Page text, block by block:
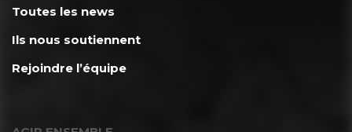
Toutes les news
Ils nous soutiennent
Rejoindre l’équipe